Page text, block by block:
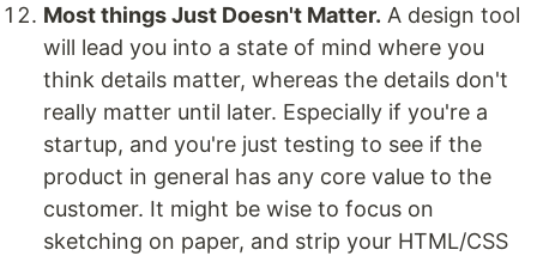
Most things Just Doesn't Matter. A design tool
will lead you into a state of mind where you
think details matter, whereas the details don't
really matter until later. Especially if you're a
startup, and you're just testing to see if the
product in general has any core value to the
customer. It might be wise to focus on
sketching on paper, and strip your HTML/CSS